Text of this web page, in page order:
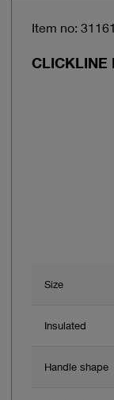
Item no:
CLICKLINE
Size
Insulated
Handle shape